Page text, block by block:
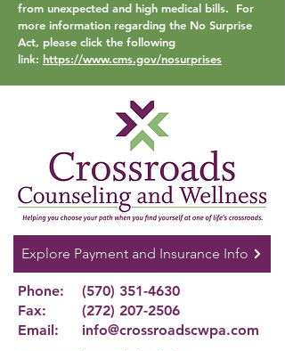
from unexpected and high medical bills. For
more information regarding the No Surprise
Act, please click the following
link: https://www.cms.gov/nosurprises
Explore Payment and Insurance Info
Phone:
Fax:
Email:
(570) 351-4630
(272) 207-2506
info@crossroadscwpa.com